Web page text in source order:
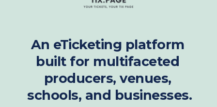
An eTicketing platform
built for multifaceted
producers, venues,
schools, and businesses.